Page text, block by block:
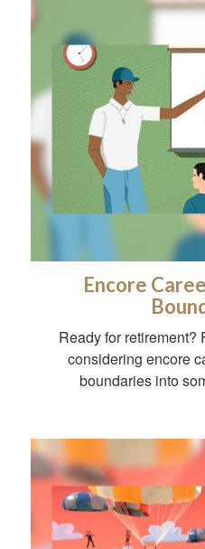
Encore
Ready for retirement?
considering encore
boundaries into